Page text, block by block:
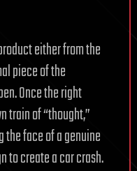
either from the
piece of the
Once the right
train of “thought,”
face of a genuine
to create a car crash.